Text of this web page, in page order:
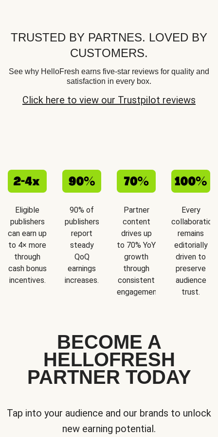
TRUSTED BY PARTNES. LOVED BY
CUSTOMERS.
See why HelloFresh earns five-star reviews for quality and
satisfaction in every box.
Click here to view our Trustpilot reviews
Eligible
publishers
can earn up
to 4× more
through
cash bonus
incentives.
90% of
publishers
report
steady
QoQ
earnings
increases.
Partner
content
drives up
to 70% YoY
growth
through
consistent
engagement.
Every
collaboration
remains
editorially
driven to
preserve
audience
trust.
BECOME A
HELLOFRESH
PARTNER TODAY
Tap into your audience and our brands to unlock
new earning potential.